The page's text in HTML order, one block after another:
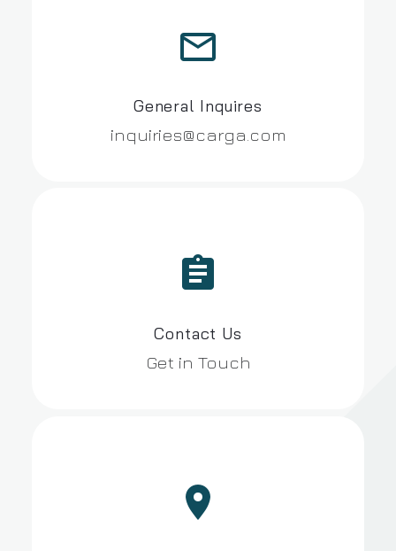


General Inquires
inquiries@carga.com


Contact Us
Get in Touch

